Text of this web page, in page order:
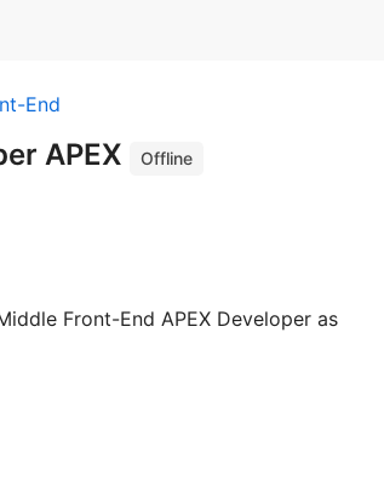
End
APEX
Offline
Front-End APEX Developer as